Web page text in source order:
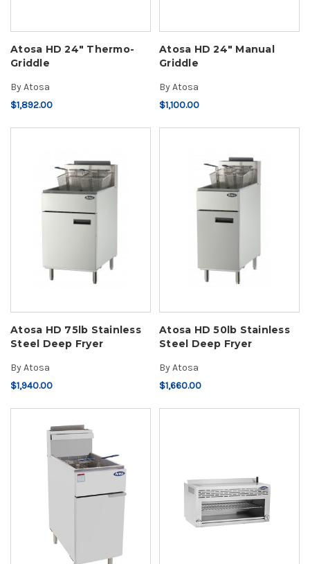
Atosa HD 24" Thermo-
Griddle
ByAtosa
$1,892.00
Atosa HD 24" Manual
Griddle
ByAtosa
$1,100.00
Atosa HD 75lb Stainless
Steel Deep Fryer
ByAtosa
$1,940.00
Atosa HD 50lb Stainless
Steel Deep Fryer
ByAtosa
$1,660.00